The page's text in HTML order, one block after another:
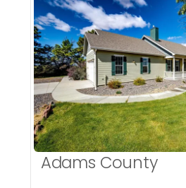
More
Adams County